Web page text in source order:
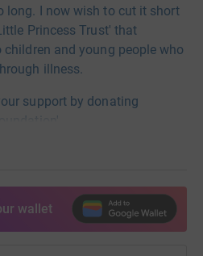
long. I now wish to cut it short
Princess Trust' that
and young people who
illness.
support by donating
wallet